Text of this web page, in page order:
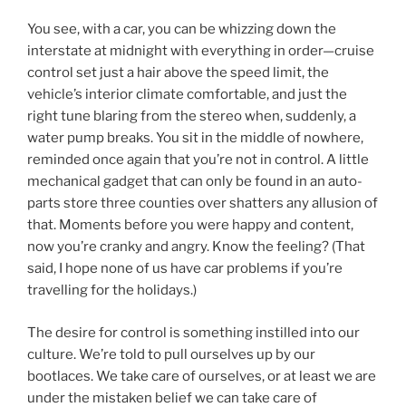
You see, with a car, you can be whizzing down the
interstate at midnight with everything in order—cruise
control set just a hair above the speed limit, the
vehicle’s interior climate comfortable, and just the
right tune blaring from the stereo when, suddenly, a
water pump breaks. You sit in the middle of nowhere,
reminded once again that you’re not in control. A little
mechanical gadget that can only be found in an auto-
parts store three counties over shatters any allusion of
that. Moments before you were happy and content,
now you’re cranky and angry. Know the feeling? (That
said, I hope none of us have car problems if you’re
travelling for the holidays.)
The desire for control is something instilled into our
culture. We’re told to pull ourselves up by our
bootlaces. We take care of ourselves, or at least we are
under the mistaken belief we can take care of